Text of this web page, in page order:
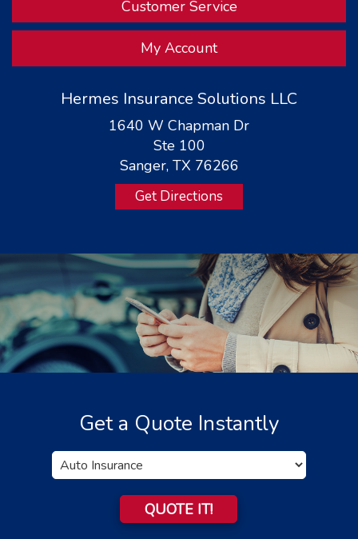
Customer Service
My Account
Hermes Insurance Solutions LLC
1640 W Chapman Dr
Ste 100
Sanger, TX 76266
Get Directions
Get a Quote Instantly
Insurance
Type
QUOTE IT!